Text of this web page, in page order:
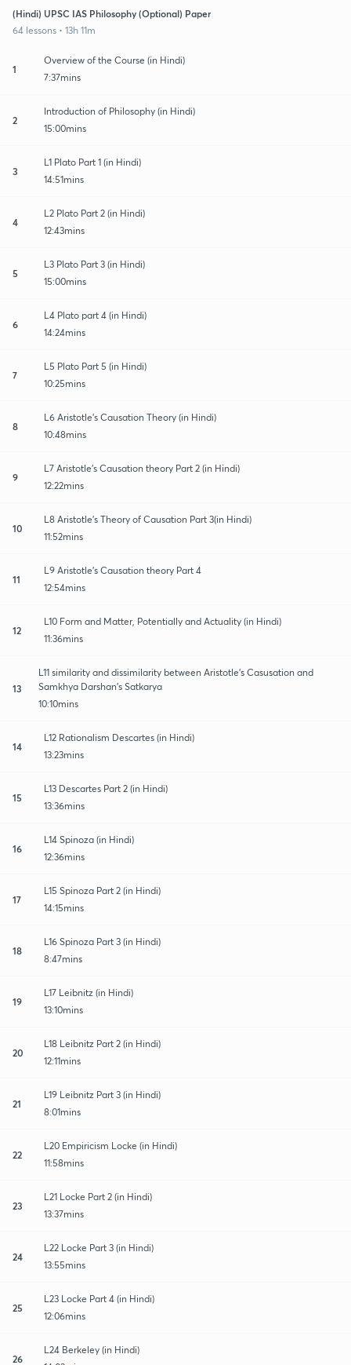
(Hindi) UPSC IAS Philosophy (Optional) Paper
64 lessons • 13h 11m
1
Overview of the Course (in Hindi)
7:37mins
2
Introduction of Philosophy (in Hindi)
15:00mins
3
L1 Plato Part 1 (in Hindi)
14:51mins
4
L2 Plato Part 2 (in Hindi)
12:43mins
5
L3 Plato Part 3 (in Hindi)
15:00mins
6
L4 Plato part 4 (in Hindi)
14:24mins
7
L5 Plato Part 5 (in Hindi)
10:25mins
8
L6 Aristotle's Causation Theory (in Hindi)
10:48mins
9
L7 Aristotle's Causation theory Part 2 (in Hindi)
12:22mins
10
L8 Aristotle's Theory of Causation Part 3(in Hindi)
11:52mins
11
L9 Aristotle's Causation theory Part 4
12:54mins
12
L10 Form and Matter, Potentially and Actuality (in Hindi)
11:36mins
13
L11 similarity and dissimilarity between Aristotle's Casusation and
Samkhya Darshan's Satkarya
10:10mins
14
L12 Rationalism Descartes (in Hindi)
13:23mins
15
L13 Descartes Part 2 (in Hindi)
13:36mins
16
L14 Spinoza (in Hindi)
12:36mins
17
L15 Spinoza Part 2 (in Hindi)
14:15mins
18
L16 Spinoza Part 3 (in Hindi)
8:47mins
19
L17 Leibnitz (in Hindi)
13:10mins
20
L18 Leibnitz Part 2 (in Hindi)
12:11mins
21
L19 Leibnitz Part 3 (in Hindi)
8:01mins
22
L20 Empiricism Locke (in Hindi)
11:58mins
23
L21 Locke Part 2 (in Hindi)
13:37mins
24
L22 Locke Part 3 (in Hindi)
13:55mins
25
L23 Locke Part 4 (in Hindi)
12:06mins
26
L24 Berkeley (in Hindi)